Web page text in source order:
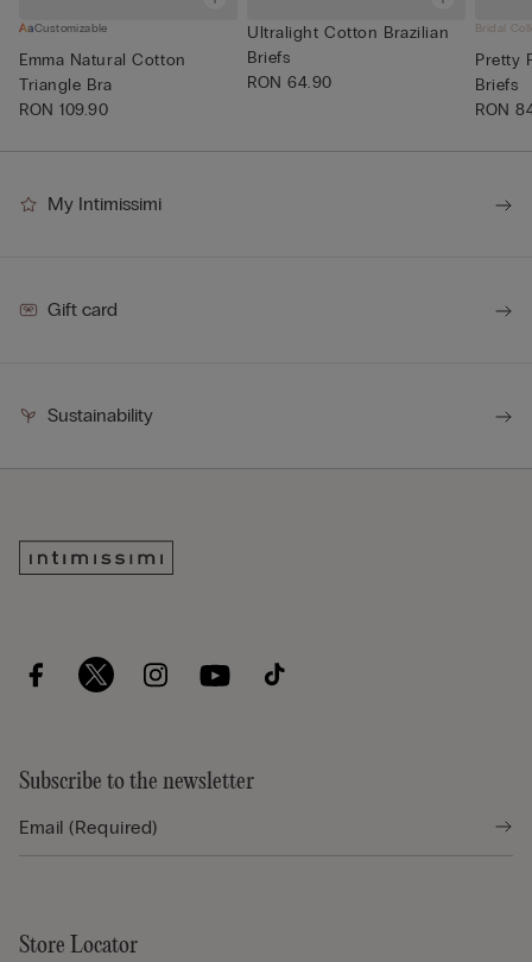
Customizable
Emma Natural Cotton
Triangle Bra
RON 109.90
Ultralight Cotton Brazilian
Briefs
RON 64.90
Bridal
Pretty
Briefs
RON
My Intimissimi
Gift card
Sustainability
Subscribe to the newsletter
Store Locator